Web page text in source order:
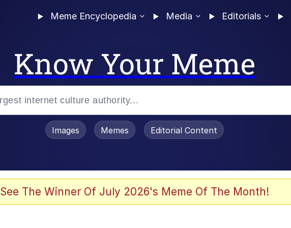
Meme Encyclopedia Media Editorials
Know Your Meme
Images Memes Editorial Content
See The Winner Of July 2026's Meme Of The Month!